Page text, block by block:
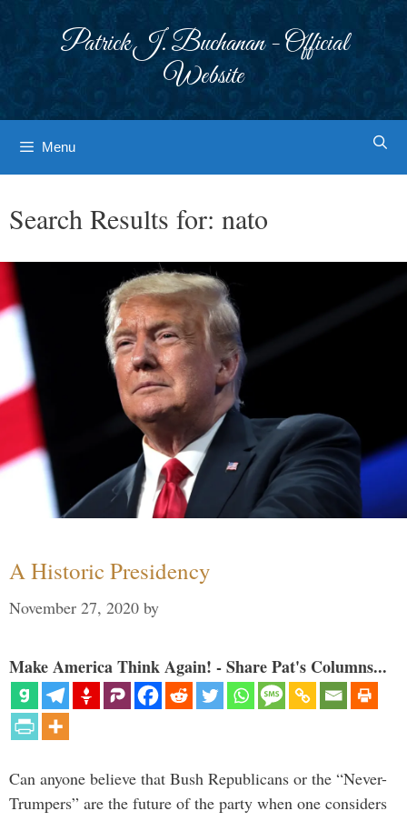
Patrick J. Buchanan - Official
Website
Menu
Search Results for: nato
A Historic Presidency
November 27, 2020 by
Make America Think Again! - Share Pat's Columns...
Can anyone believe that Bush Republicans or the “Never-
Trumpers” are the future of the party when one considers